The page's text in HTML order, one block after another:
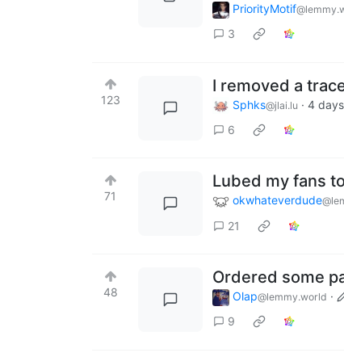
PriorityMotif
3
123
I removed a
Sphks@jlai.lu · 4
6
71
Lubed my fans
okwhateverdude
21
48
Ordered some
Olap@lemmy.world ·
9